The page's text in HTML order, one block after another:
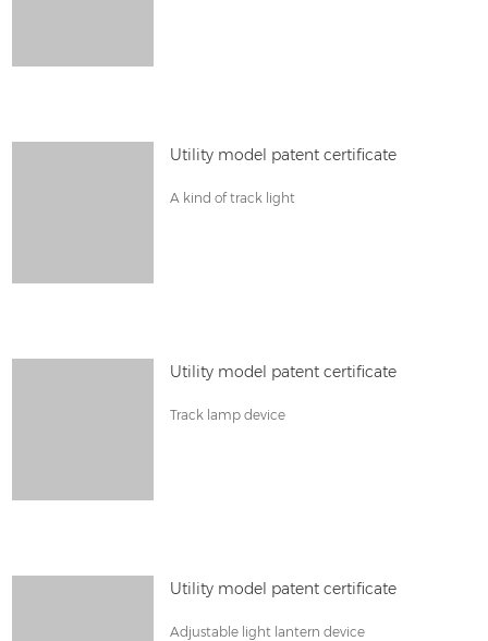
Utility model patent certificate
A kind of track light
Utility model patent certificate
Track lamp device
Utility model patent certificate
Adjustable light lantern device